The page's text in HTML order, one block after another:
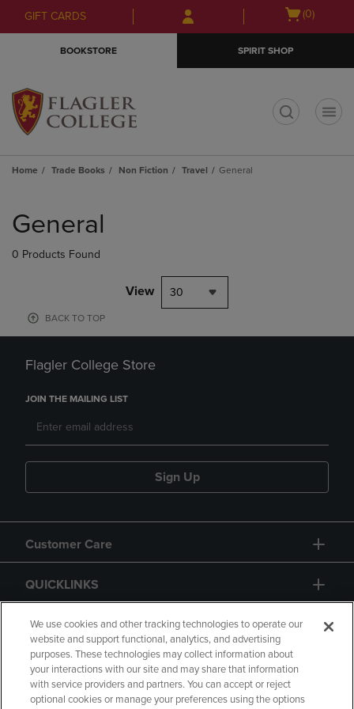
Skip
to
Skip
to
menu
GIFT CARDS
Open
(0)
BOOKSTORE SPIRIT SHOP
Home Trade Books Non Fiction Travel General
products
General
0 Products Found
View 30
BACK TO TOP
Flagler College Store
JOIN THE MAILING LIST
Sign Up
Customer Care
QUICKLINKS
GIFT CARD
We use cookies and other tracking technologies to operate our
website and support functional, analytics, and advertising
purposes. These technologies may collect information about
your interactions with our site and may share that information
with service providers and partners. You can accept or reject
optional cookies or manage your preferences using the options